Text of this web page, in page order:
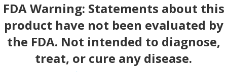
FDA Warning: Statements about this
product have not been evaluated by
the FDA. Not intended to diagnose,
treat, or cure any disease.